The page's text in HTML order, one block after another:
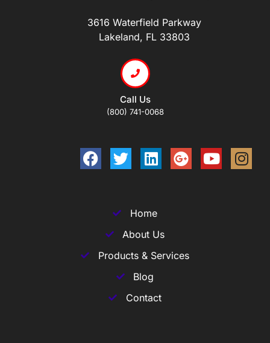
3616 Waterfield Parkway
Lakeland, FL 33803
Call Us
(800) 741-0068
Home
About Us
Products & Services
Blog
Contact